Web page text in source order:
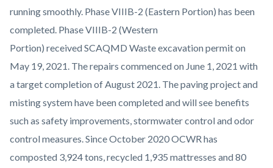
running smoothly. Phase VIIIB-2 (Eastern Portion) has been
completed. Phase VIIIB-2 (Western
Portion) received SCAQMD Waste excavation permit on
May 19, 2021. The repairs commenced on June 1, 2021 with
a target completion of August 2021. The paving project and
misting system have been completed and will see benefits
such as safety improvements, stormwater control and odor
control measures. Since October 2020 OCWR has
composted 3,924 tons, recycled 1,935 mattresses and 80